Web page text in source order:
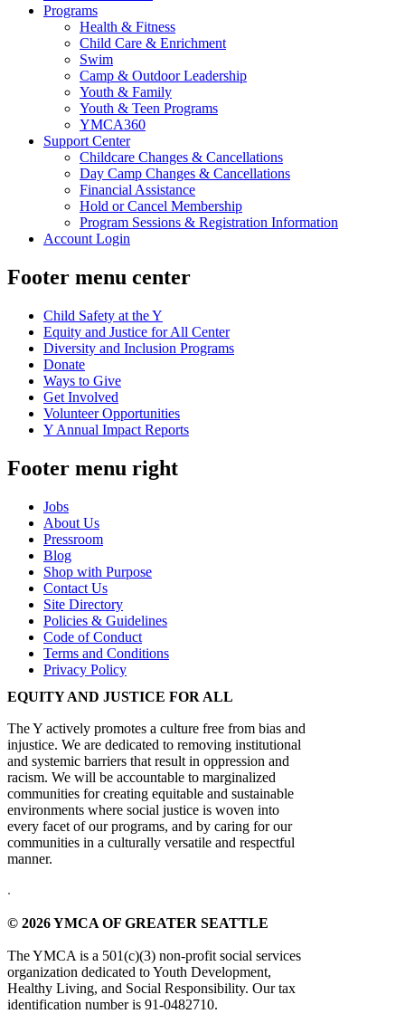
Programs
Health & Fitness
Child Care & Enrichment
Swim
Camp & Outdoor Leadership
Youth & Family
Youth & Teen Programs
YMCA360
Support Center
Childcare Changes & Cancellations
Day Camp Changes & Cancellations
Financial Assistance
Hold or Cancel Membership
Program Sessions & Registration Information
Account Login
Footer menu center
Child Safety at the Y
Equity and Justice for All Center
Diversity and Inclusion Programs
Donate
Ways to Give
Get Involved
Volunteer Opportunities
Y Annual Impact Reports
Footer menu right
Jobs
About Us
Pressroom
Blog
Shop with Purpose
Contact Us
Site Directory
Policies & Guidelines
Code of Conduct
Terms and Conditions
Privacy Policy
EQUITY AND JUSTICE FOR ALL
The Y actively promotes a culture free from bias and
injustice. We are dedicated to removing institutional
and systemic barriers that result in oppression and
racism. We will be accountable to marginalized
communities for creating equitable and sustainable
environments where social justice is woven into
every facet of our programs, and by caring for our
communities in a culturally versatile and respectful
manner.
.
© 2026 YMCA OF GREATER SEATTLE
The YMCA is a 501(c)(3) non-profit social services
organization dedicated to Youth Development,
Healthy Living, and Social Responsibility. Our tax
identification number is 91-0482710.